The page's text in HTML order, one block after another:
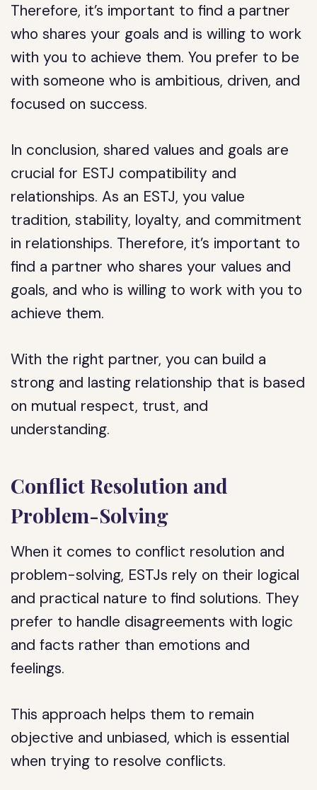
Therefore, it’s important to find a partner
who shares your goals and is willing to work
with you to achieve them. You prefer to be
with someone who is ambitious, driven, and
focused on success.
In conclusion, shared values and goals are
crucial for ESTJ compatibility and
relationships. As an ESTJ, you value
tradition, stability, loyalty, and commitment
in relationships. Therefore, it’s important to
find a partner who shares your values and
goals, and who is willing to work with you to
achieve them.
With the right partner, you can build a
strong and lasting relationship that is based
on mutual respect, trust, and
understanding.
Conflict Resolution and
Problem-Solving
When it comes to conflict resolution and
problem-solving, ESTJs rely on their logical
and practical nature to find solutions. They
prefer to handle disagreements with logic
and facts rather than emotions and
feelings.
This approach helps them to remain
objective and unbiased, which is essential
when trying to resolve conflicts.